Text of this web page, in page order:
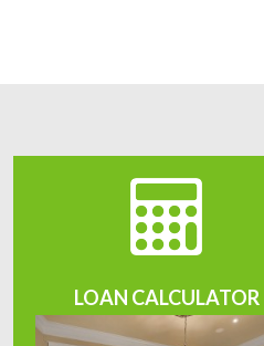
LOAN CALCULATOR